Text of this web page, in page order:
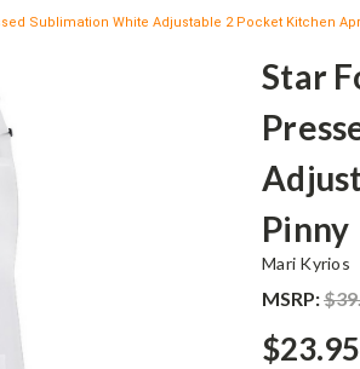
Sublimation White Adjustable 2 Pocket Kitchen
Star
Pinny
Mari Kyrios
MSRP:
$23.95